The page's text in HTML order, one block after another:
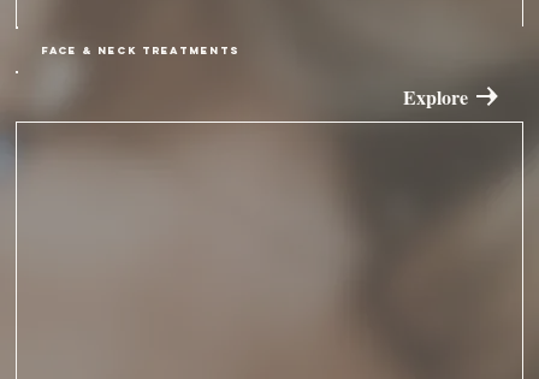
FACE & NECK TREATMENTS
Explore